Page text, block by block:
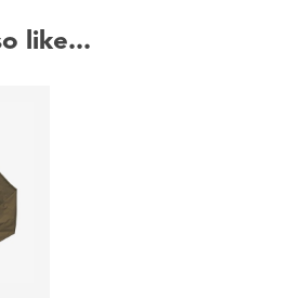
like...